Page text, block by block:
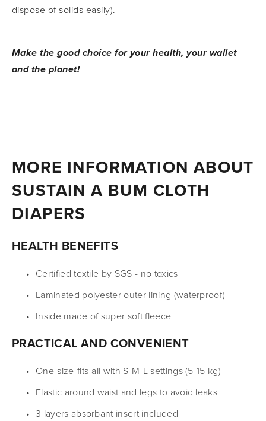
dispose of solids easily).
Make the good choice for your health, your wallet
and the planet!
MORE INFORMATION ABOUT
SUSTAIN A BUM CLOTH
DIAPERS
HEALTH BENEFITS
Certified textile by SGS - no toxics
Laminated polyester outer lining (waterproof)
Inside made of super soft fleece
PRACTICAL AND CONVENIENT
One-size-fits-all with S-M-L settings (5-15 kg)
Elastic around waist and legs to avoid leaks
3 layers absorbant insert included